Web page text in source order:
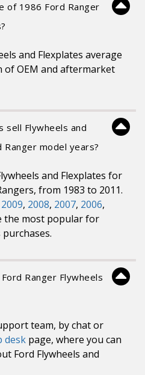
of 1986 Ford Ranger
and Flexplates average
of OEM and aftermarket
sell Flywheels and
model years?
and Flexplates for
from 1983 to 2011.
2009, 2008, 2007, 2006,
the most popular for
purchases.
Ranger Flywheels
team, by chat or
desk page, where you can
Ford Flywheels and